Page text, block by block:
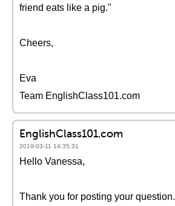
friend eats like a pig."
Cheers,
Eva
Team EnglishClass101.com
EnglishClass101.com
2019-03-11 14:35:31
Hello Vanessa,
Thank you for posting your question.